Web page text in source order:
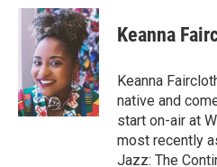
c
k
i
t
t
e
r
n
k
e
d
I
n
Keanna
Keanna
native and
start on-air at
most recently
Jazz: The